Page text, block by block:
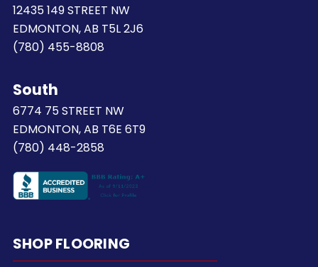
12435 149 STREET NW
EDMONTON, AB T5L 2J6
(780) 455-8808
South
6774 75 STREET NW
EDMONTON, AB T6E 6T9
(780) 448-2858
SHOP FLOORING